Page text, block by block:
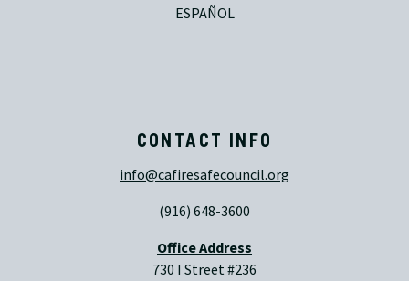
ESPAÑOL
CONTACT INFO
info@cafiresafecouncil.org
(916) 648-3600
Office Address
730 I Street #236